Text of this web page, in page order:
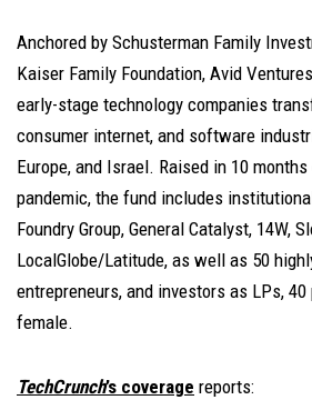
Anchored by Schusterman Family
Kaiser Family Foundation, Avid
early-stage technology companies
consumer internet, and software
Europe, and Israel. Raised in 10
pandemic, the fund includes
Foundry Group, General Catalyst, 14W,
LocalGlobe/Latitude, as well as 50
entrepreneurs, and investors as LPs,
female.
TechCrunch’s coverage reports: